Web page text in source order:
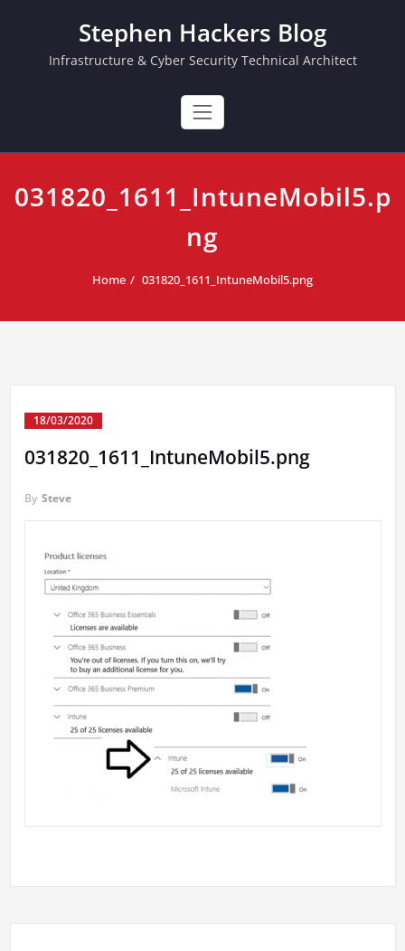
Stephen Hackers Blog
Infrastructure & Cyber Security Technical Architect
031820_1611_IntuneMobil5.p
ng
Home 031820_1611_IntuneMobil5.png
18/03/2020
031820_1611_IntuneMobil5.png
By Steve